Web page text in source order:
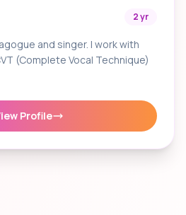
2 yr
and singer. I work with
(Complete Vocal Technique)
Profile